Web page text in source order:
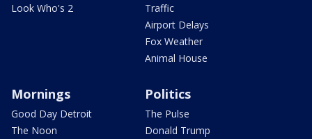
Look Who's 2
Traffic
Airport Delays
Fox Weather
Animal House
Mornings
Good Day Detroit
The Noon
Politics
The Pulse
Donald Trump